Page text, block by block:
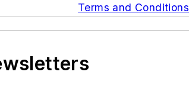
Terms and Conditions